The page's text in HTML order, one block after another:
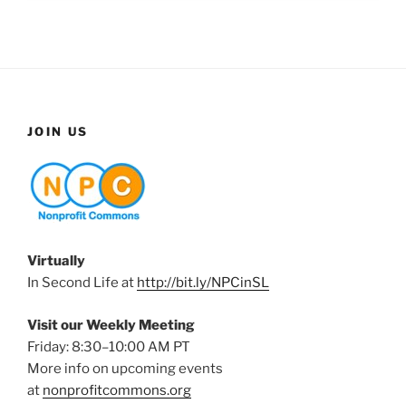
JOIN US
Virtually
In Second Life at http://bit.ly/NPCinSL
Visit our Weekly Meeting
Friday: 8:30–10:00 AM PT
More info on upcoming events
at nonprofitcommons.org